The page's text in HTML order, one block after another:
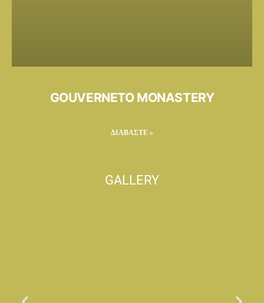
GOUVERNETO MONASTERY
ΔΙΑΒΑΣΤΕ »
GALLERY